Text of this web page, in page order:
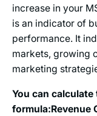
increase in your
is an indicator of
performance. It
markets, growing
marketing
You can
formula:Revenue